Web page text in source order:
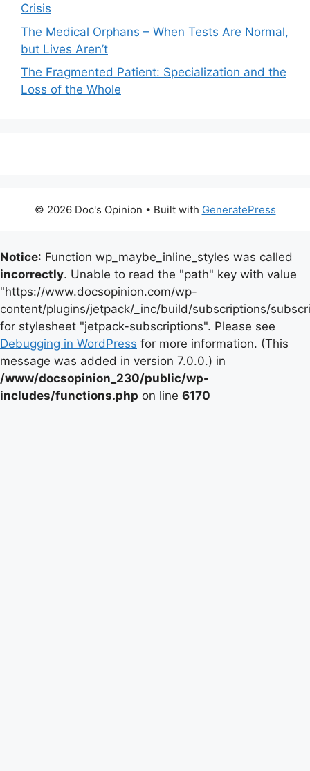
Crisis
The Medical Orphans – When Tests Are Normal,
but Lives Aren’t
The Fragmented Patient: Specialization and the
Loss of the Whole
© 2026 Doc's Opinion • Built with GeneratePress
Notice: Function wp_maybe_inline_styles was called
incorrectly. Unable to read the "path" key with value
"https://www.docsopinion.com/wp-
content/plugins/jetpack/_inc/build/subscriptions/
for stylesheet "jetpack-subscriptions". Please see
Debugging in WordPress for more information. (This
message was added in version 7.0.0.) in
/www/docsopinion_230/public/wp-
includes/functions.php on line 6170